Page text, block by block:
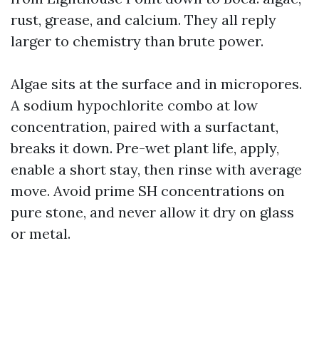
rust, grease, and calcium. They all reply
larger to chemistry than brute power.
Algae sits at the surface and in micropores.
A sodium hypochlorite combo at low
concentration, paired with a surfactant,
breaks it down. Pre-wet plant life, apply,
enable a short stay, then rinse with average
move. Avoid prime SH concentrations on
pure stone, and never allow it dry on glass
or metal.